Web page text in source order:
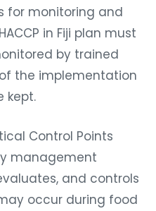
for monitoring and
in Fiji plan must
by trained
the implementation
kept.
Control Points
management
and controls
occur during food